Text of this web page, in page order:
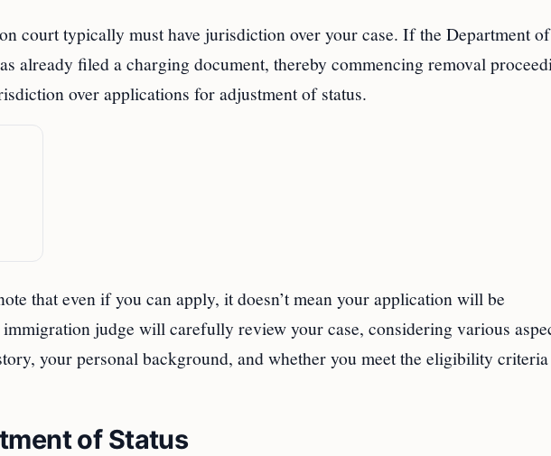
court typically must have jurisdiction over your case. If the Department of
already filed a charging document, thereby commencing removal
over applications for adjustment of status.
that even if you can apply, it doesn’t mean your application will be
judge will carefully review your case, considering various
your personal background, and whether you meet the eligibility
of Status